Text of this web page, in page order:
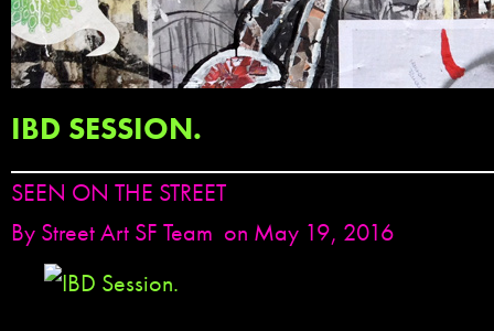
IBD SESSION.
SEEN ON THE STREET
By Street Art SF Team on May 19, 2016